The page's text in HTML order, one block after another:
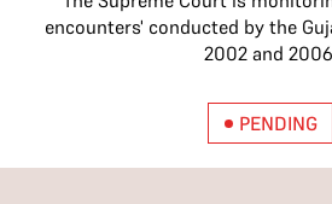
encounters' conducted by the
2002 and
PENDING